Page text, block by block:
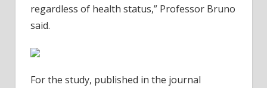
regardless of health status,” Professor Bruno
said.
For the study, published in the journal